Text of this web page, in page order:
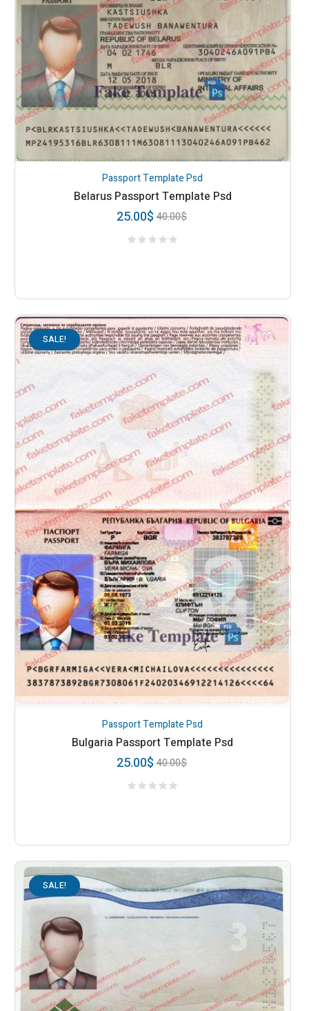
Passport Template Psd
Belarus Passport Template Psd
40.00$
25.00$
SALE!
Passport Template Psd
Bulgaria Passport Template Psd
40.00$
25.00$
SALE!